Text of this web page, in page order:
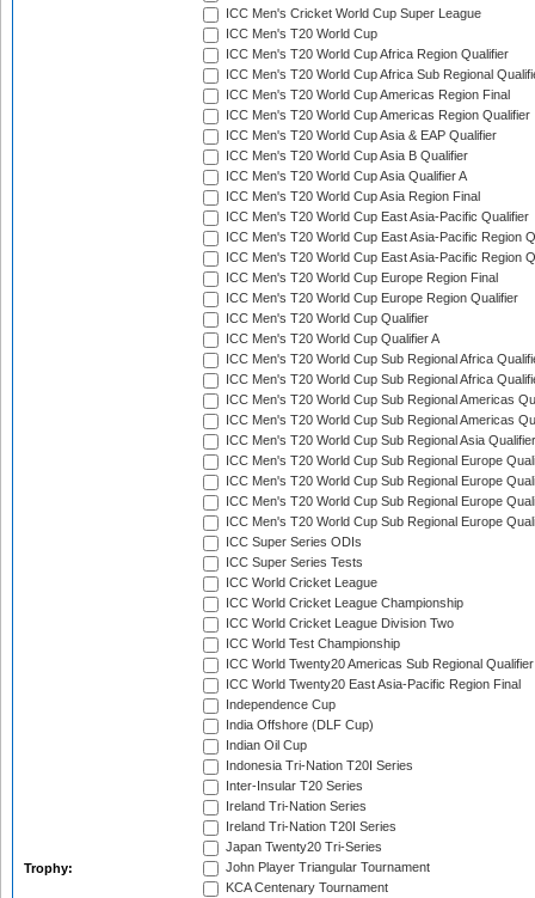
Trophy:
ICC Men's Cricket World Cup Super League
ICC Men's T20 World Cup
ICC Men's T20 World Cup Africa Region Qualifier
ICC Men's T20 World Cup Africa Sub Regional
ICC Men's T20 World Cup Americas Region Final
ICC Men's T20 World Cup Americas Region Qualifier
ICC Men's T20 World Cup Asia & EAP Qualifier
ICC Men's T20 World Cup Asia B Qualifier
ICC Men's T20 World Cup Asia Qualifier A
ICC Men's T20 World Cup Asia Region Final
ICC Men's T20 World Cup East Asia-Pacific Qualifier
ICC Men's T20 World Cup East Asia-Pacific Region
ICC Men's T20 World Cup East Asia-Pacific Region
ICC Men's T20 World Cup Europe Region Final
ICC Men's T20 World Cup Europe Region Qualifier
ICC Men's T20 World Cup Qualifier
ICC Men's T20 World Cup Qualifier A
ICC Men's T20 World Cup Sub Regional Africa
ICC Men's T20 World Cup Sub Regional Africa
ICC Men's T20 World Cup Sub Regional Americas
ICC Men's T20 World Cup Sub Regional Americas
ICC Men's T20 World Cup Sub Regional Asia
ICC Men's T20 World Cup Sub Regional Europe
ICC Men's T20 World Cup Sub Regional Europe
ICC Men's T20 World Cup Sub Regional Europe
ICC Men's T20 World Cup Sub Regional Europe
ICC Super Series ODIs
ICC Super Series Tests
ICC World Cricket League
ICC World Cricket League Championship
ICC World Cricket League Division Two
ICC World Test Championship
ICC World Twenty20 Americas Sub Regional Qualifier
ICC World Twenty20 East Asia-Pacific Region Final
Independence Cup
India Offshore (DLF Cup)
Indian Oil Cup
Indonesia Tri-Nation T20I Series
Inter-Insular T20 Series
Ireland Tri-Nation Series
Ireland Tri-Nation T20I Series
Japan Twenty20 Tri-Series
John Player Triangular Tournament
KCA Centenary Tournament